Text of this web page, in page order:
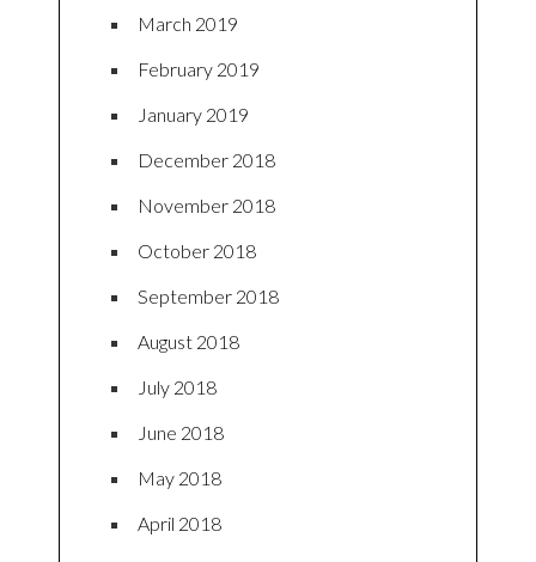
March 2019
February 2019
January 2019
December 2018
November 2018
October 2018
September 2018
August 2018
July 2018
June 2018
May 2018
April 2018